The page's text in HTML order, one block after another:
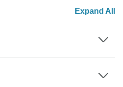
Expand All